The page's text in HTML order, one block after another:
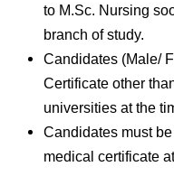
to M.Sc. Nursing
branch of study.
Candidates (Male/
Certificate other
universities at the
Candidates must
medical certificate